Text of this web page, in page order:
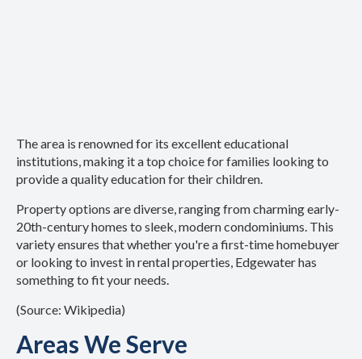
The area is renowned for its excellent educational
institutions, making it a top choice for families looking to
provide a quality education for their children.
Property options are diverse, ranging from charming early-
20th-century homes to sleek, modern condominiums. This
variety ensures that whether you're a first-time homebuyer
or looking to invest in rental properties, Edgewater has
something to fit your needs.
(Source: Wikipedia)
Areas We Serve